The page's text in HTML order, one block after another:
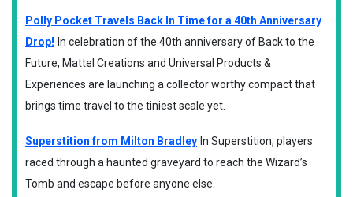
Polly Pocket Travels Back In Time for a 40th Anniversary
Drop! In celebration of the 40th anniversary of Back to the
Future, Mattel Creations and Universal Products &
Experiences are launching a collector worthy compact that
brings time travel to the tiniest scale yet.
Superstition from Milton Bradley In Superstition, players
raced through a haunted graveyard to reach the Wizard’s
Tomb and escape before anyone else.